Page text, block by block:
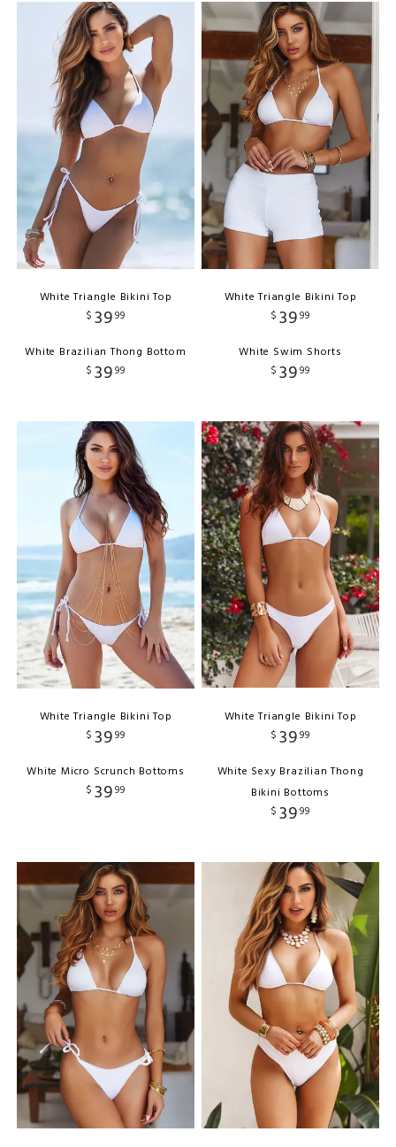
White Triangle Bikini Top
$ 3999
White Brazilian Thong Bottom
$ 3999
White Triangle Bikini Top
$ 3999
White Swim Shorts
$ 3999
White Triangle Bikini Top
$ 3999
White Micro Scrunch Bottoms
$ 3999
White Triangle Bikini Top
$ 3999
White Sexy Brazilian Thong
Bikini Bottoms
$ 3999